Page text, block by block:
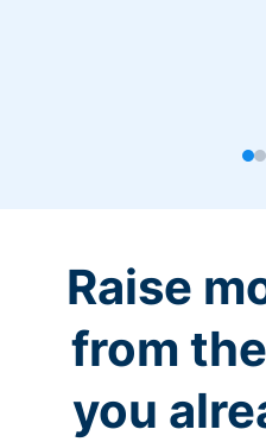
Raise
from
you